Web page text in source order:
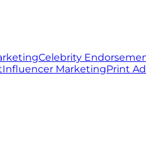
Celebrity
Influencer MarketingPrint